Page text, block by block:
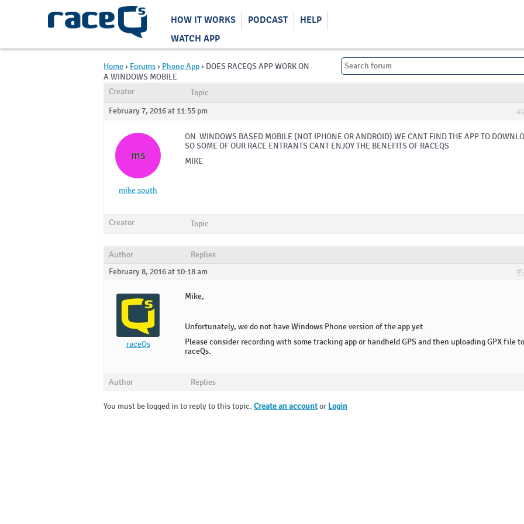
HOW IT WORKS PODCAST
HELP
WATCH APP
Home› Forums› Phone App› DOES RACEQS APP WORK ON
A WINDOWS MOBILE
Creator
Topic
February 7, 2016 at 11:55 pm
ms
mike south
ON WINDOWS BASED MOBILE (NOT IPHONE OR ANDROID) WE CANT FIND THE APP TO
SO SOME OF OUR RACE ENTRANTS CANT ENJOY THE BENEFITS OF RACEQS
MIKE
Creator Topic
Author
Replies
February 8, 2016 at 10:18 am
raceQs
Mike,
Unfortunately, we do not have Windows Phone version of the app yet.
Please consider recording with some tracking app or handheld GPS and then uploading GPX file to
raceQs.
Author Replies
You must be logged in to reply to this topic. Create an accountor Login